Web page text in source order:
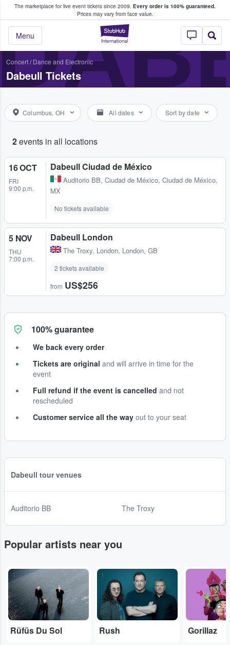
The marketplace for live event tickets since 2009. Every order is 100% guaranteed.
Prices may vary from face value.
StubHub –
Menu
Fans Buy & Sell Tickets
Concert/ Dance and Electronic
Dabeull Tickets
Columbus, OH All dates Sort by date
2events in all locations
16 OCT
FRI
9:00 p.m.
Dabeull Ciudad de México
Auditorio BB, Ciudad de México, Ciudad de México,
MX
No tickets available
5 NOV
THU
7:00 p.m.
Dabeull London
The Troxy, London, London, GB
2 tickets available
from US$256
100% guarantee
We back every order
Tickets are original and will arrive in time for the
event
Full refund if the event is cancelled and not
rescheduled
Customer service all the way out to your seat
Dabeull tour venues
Auditorio BB The Troxy
Popular artists near you
...
Rüfüs Du Sol
...
Rush
...
Gorillaz